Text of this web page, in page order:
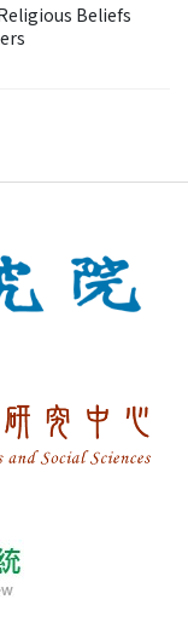
Beliefs